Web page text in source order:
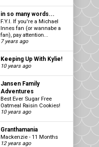
in so many words...
F.Y.I. If you're a Michael
Innes fan (or wannabe a
fan), pay attention...
7 years ago
Keeping Up With Kylie!
10 years ago
Jansen Family
Adventures
Best Ever Sugar Free
Oatmeal Raisin Cookies!
10 years ago
Granthamania
Mackenzie - 11 Months
12 years ago